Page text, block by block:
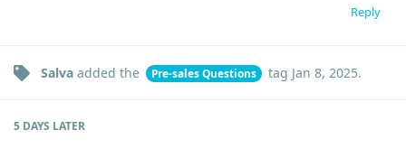
Reply
Salva added the Pre-sales Questions tag Jan 8, 2025.
5 DAYS LATER